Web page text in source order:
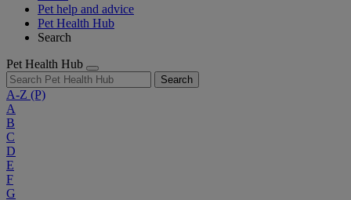
Pet help and advice
Pet Health Hub
Search
Pet Health Hub
Search
A-Z (P)
A
B
C
D
E
F
G